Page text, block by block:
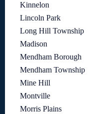
Kinnelon
Lincoln Park
Long Hill Township
Madison
Mendham Borough
Mendham Township
Mine Hill
Montville
Morris Plains